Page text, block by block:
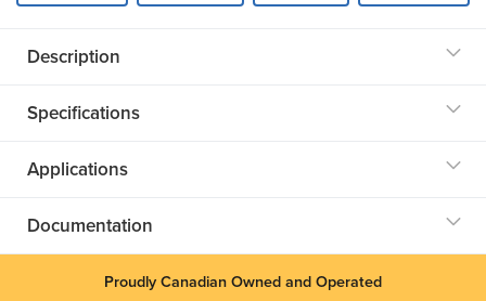
Description
Specifications
Applications
Documentation
Proudly Canadian Owned and Operated